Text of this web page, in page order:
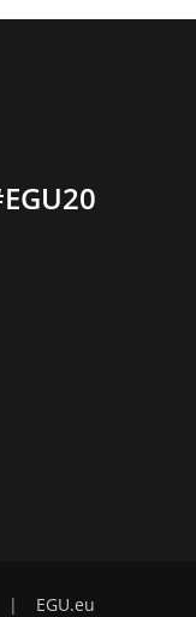
| EGU.eu